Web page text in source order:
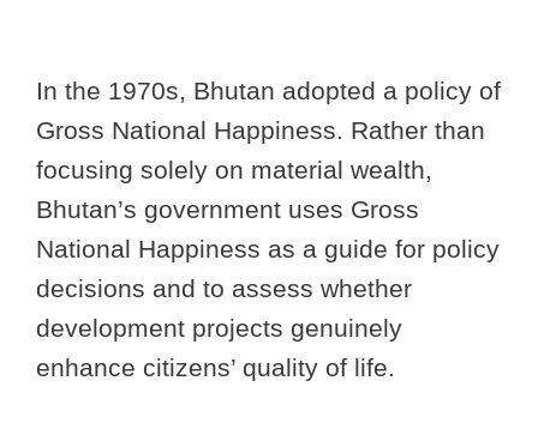
In the 1970s, Bhutan adopted a policy of
Gross National Happiness. Rather than
focusing solely on material wealth,
Bhutan’s government uses Gross
National Happiness as a guide for policy
decisions and to assess whether
development projects genuinely
enhance citizens’ quality of life.